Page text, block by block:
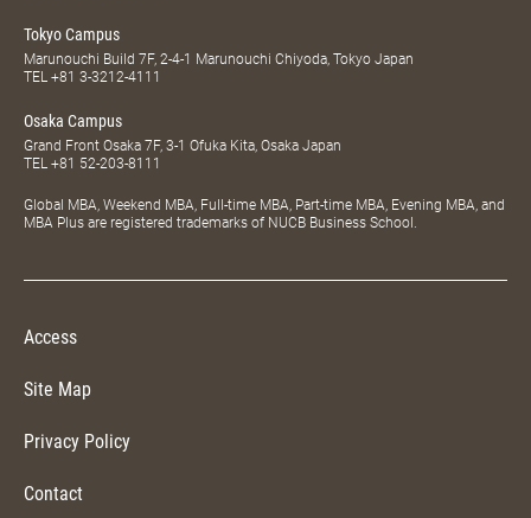
Tokyo Campus
Marunouchi Build 7F, 2-4-1 Marunouchi Chiyoda, Tokyo Japan
TEL +81 3-3212-4111
Osaka Campus
Grand Front Osaka 7F, 3-1 Ofuka Kita, Osaka Japan
TEL +81 52-203-8111
Global MBA, Weekend MBA, Full-time MBA, Part-time MBA, Evening MBA, and
MBA Plus are registered trademarks of NUCB Business School.
Access
Site Map
Privacy Policy
Contact